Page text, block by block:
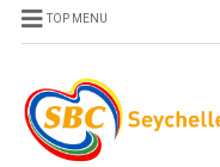
TOP MENU